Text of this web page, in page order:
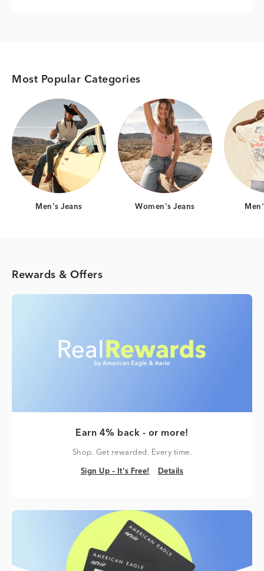
Most Popular Categories
Category Card
Men's Jeans
Category Card
Women's Jeans
Rewards & Offers
Earn 4% back - or more!
Shop. Get rewarded. Every time.
Sign Up – It's Free!
Sign Up – It's Free! Details
Details